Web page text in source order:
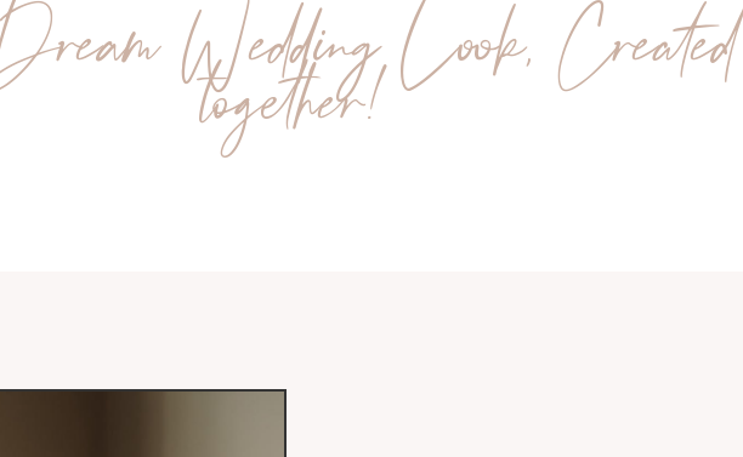
Wedding Look, Created
together!